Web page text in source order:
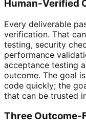
Human-Verified
Every deliverable
verification. That
testing, security
performance
acceptance testing
outcome. The goal
code quickly; the
that can be trusted
Three Outcome-